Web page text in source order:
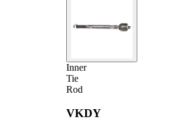
Inner
Tie
Rod
VKDY